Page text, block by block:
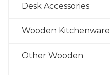
Desk Accessories
Wooden Kitchenware
Other Wooden